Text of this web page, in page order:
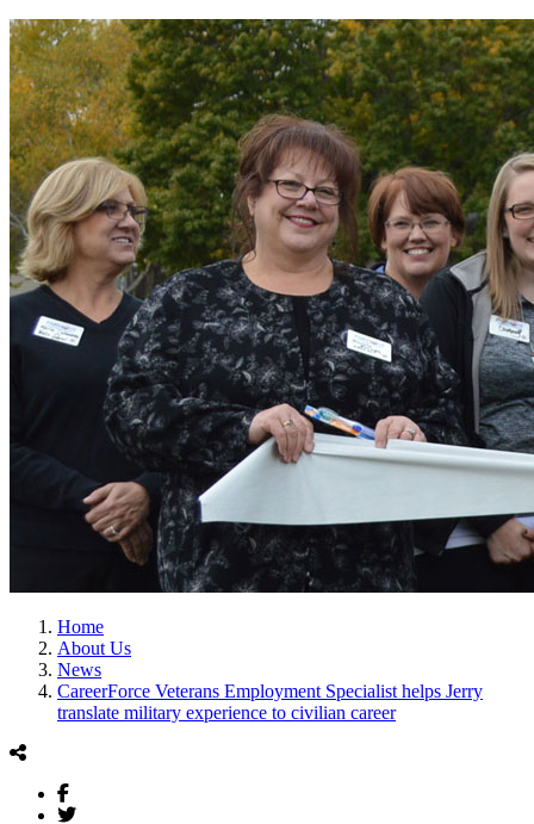
Home
About Us
News
CareerForce Veterans Employment Specialist helps Jerry
translate military experience to civilian career
Facebook
Twitter